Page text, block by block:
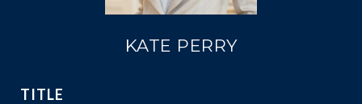
KATE PERRY
TITLE